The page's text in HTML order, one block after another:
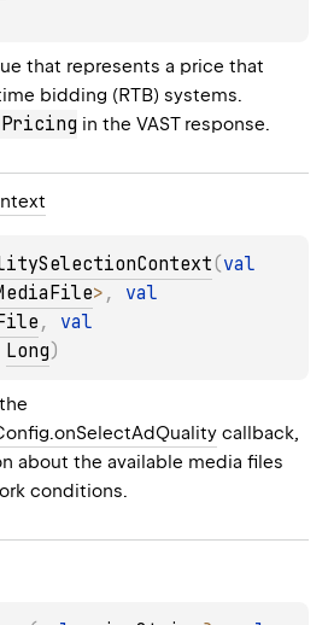
that represents a price that
bidding (RTB) systems.
Pricing in the VAST response.
(
> ,
,
Long)
callback,
about the available media files
conditions.